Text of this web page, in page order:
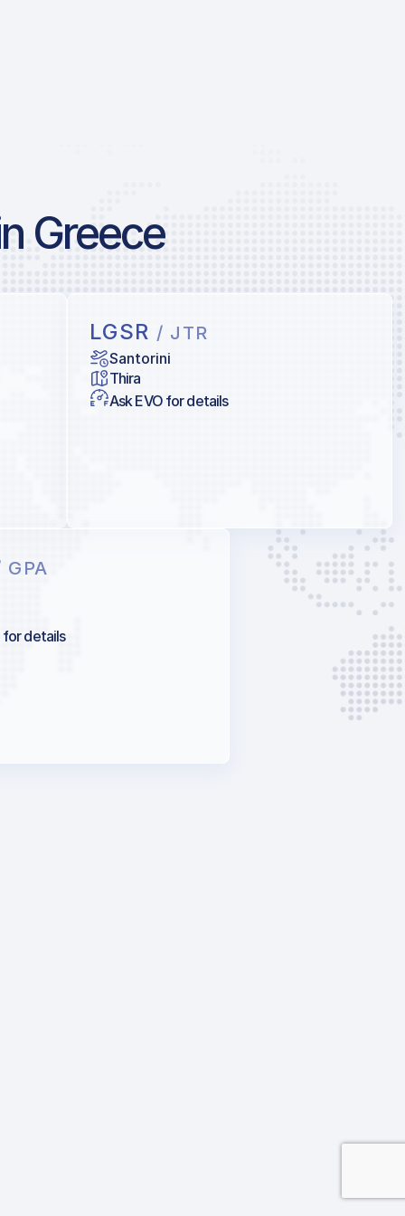
Greece
LGSR / JTR
Santorini
Thira
Ask EVO for details
GPA
for details